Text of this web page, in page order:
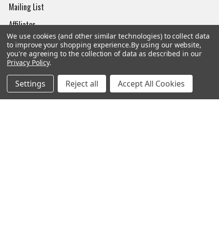
Mailing List
Affiliates
Sales Tax Exempt
Bitcoin Checkout
Sitemap
We use cookies (and other similar technologies) to collect data
to improve your shopping experience.By using our website,
you're agreeing to the collection of data as described in our
Privacy Policy.
Settings Reject all Accept All Cookies